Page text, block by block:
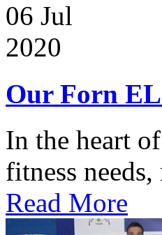
06 Jul
2020
Our Forn
In the heart
fitness needs,
Read More